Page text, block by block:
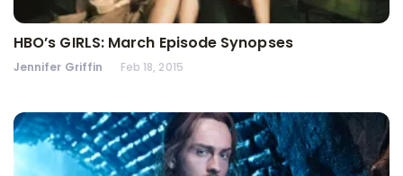
HBO’s GIRLS: March Episode Synopses
Jennifer Griffin Feb 18, 2015